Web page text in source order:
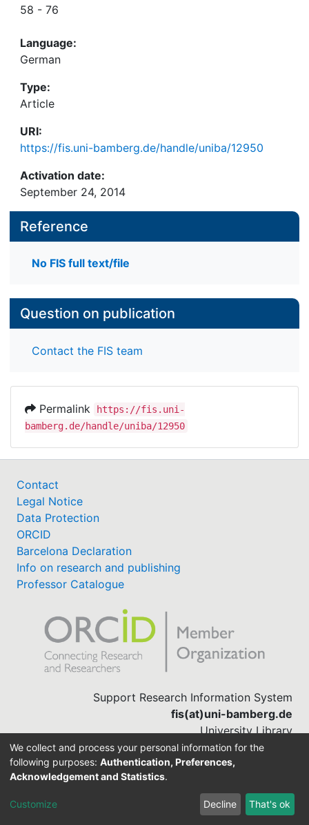
58 - 76
Language:
German
Type:
Article
URI:
https://fis.uni-bamberg.de/handle/uniba/12950
Activation date:
September 24, 2014
Reference
No FIS full text/file
Question on publication
Contact the FIS team
Permalink
https://fis.uni-
bamberg.de/handle/uniba/12950
Contact
Legal Notice
Data Protection
ORCID
Barcelona Declaration
Info on research and publishing
Professor Catalogue
Support Research Information System
fis(at)uni-bamberg.de
University Library
(0951) 863-1568
DSpace-CRIS software
We collect and process your personal information for the
following purposes: Authentication, Preferences,
Acknowledgement and Statistics.
Customize Decline That's ok